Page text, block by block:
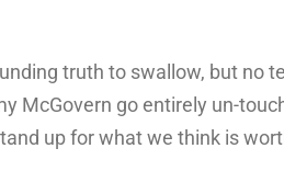
truth to swallow, but no
McGovern go entirely un-
up for what we think is